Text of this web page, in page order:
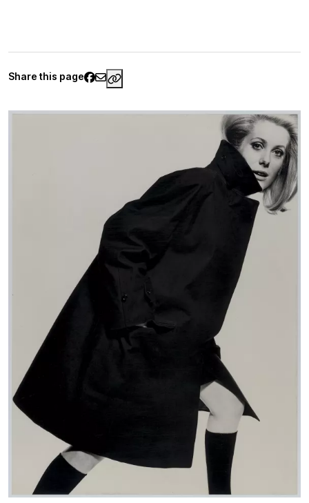
Share this page https://www.palaisgalliera.paris.fr/